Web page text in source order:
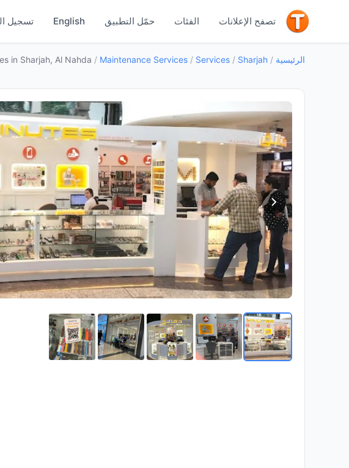
تصفح الإعلانات الفئات حمّل التطبيق English تسجيل
الرئيسية /
Sharjah
/
Services
/
Maintenance Services
/
in Sharjah, Al Nahda